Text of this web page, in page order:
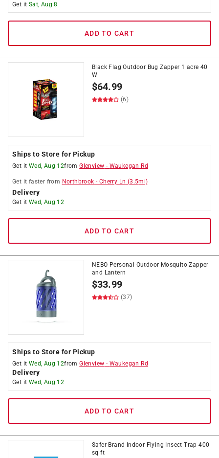
Get it Sat, Aug 8
ADD TO CART
Black Flag Outdoor Bug Zapper 1 acre 40
W
$64.99
(6)
Ships to Store for Pickup
Get it Wed, Aug 12fromGlenview - Waukegan Rd
Get it faster from Northbrook - Cherry Ln (3.5mi)
Delivery
Get it Wed, Aug 12
ADD TO CART
NEBO Personal Outdoor Mosquito Zapper
and Lantern
$33.99
(37)
Ships to Store for Pickup
Get it Wed, Aug 12fromGlenview - Waukegan Rd
Delivery
Get it Wed, Aug 12
ADD TO CART
Safer Brand Indoor Flying Insect Trap 400
sq ft